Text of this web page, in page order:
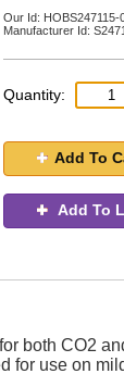
Our Id: HOBS247115-
Manufacturer Id:
Quantity:
Add To
Add To
both CO2
for use on